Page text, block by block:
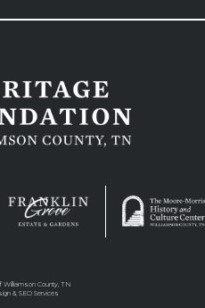
Williamson County, TN
& SEO Services